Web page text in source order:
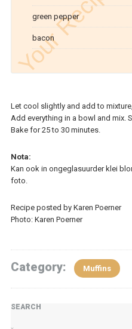
green pepper
bacon
Let cool slightly and add to
Add everything in a bowl and mix.
Bake for 25 to 30 minutes.
Nota:
Kan ook in ongeglasuurder klei
foto.
Recipe posted by Karen Poerner
Photo: Karen Poerner
Category: Muffins
SEARCH